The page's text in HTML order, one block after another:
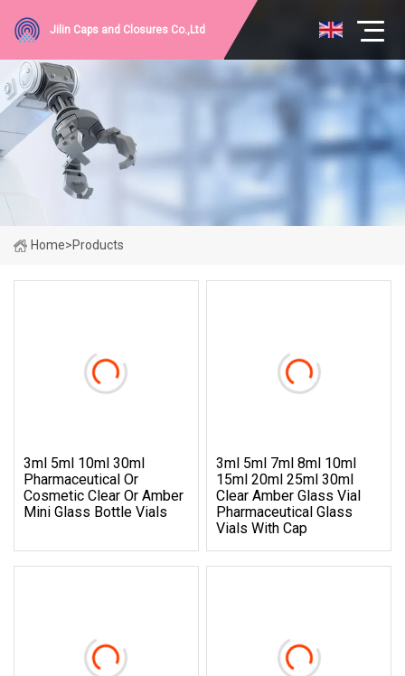
Jilin Caps and Closures Co.,Ltd
Home>Products
3ml 5ml 10ml 30ml
Pharmaceutical Or
Cosmetic Clear Or Amber
Mini Glass Bottle Vials
3ml 5ml 7ml 8ml 10ml
15ml 20ml 25ml 30ml
Clear Amber Glass Vial
Pharmaceutical Glass
Vials With Cap